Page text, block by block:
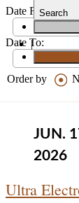
Search
|
Date From:
Date To:
Order by
JUN.
2026
Ultra